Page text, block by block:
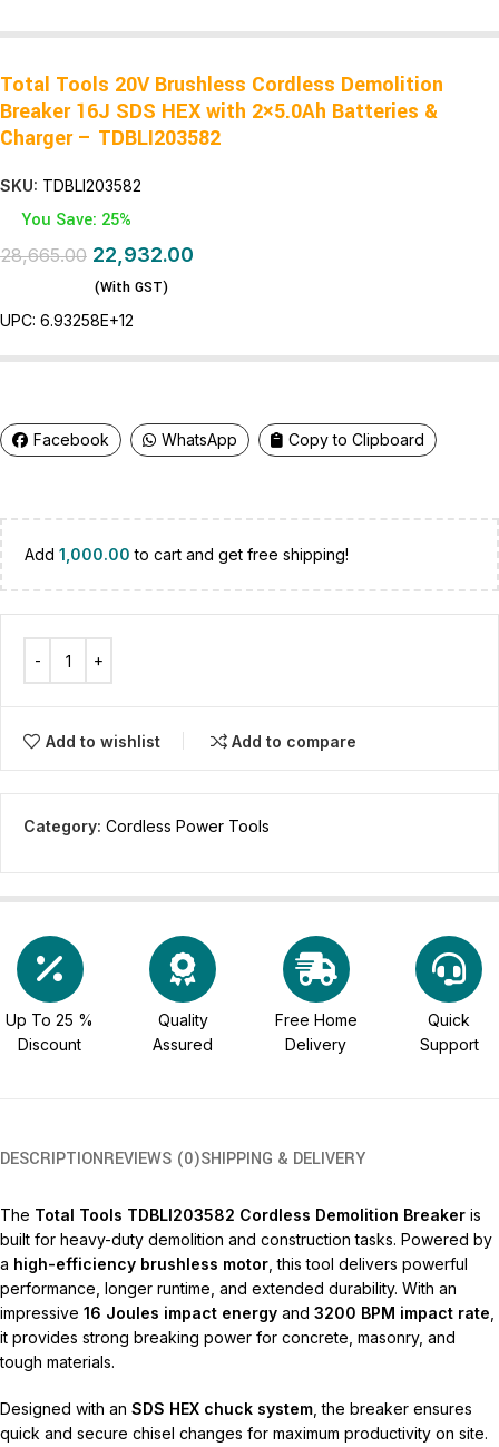
Total Tools 20V Brushless Cordless Demolition
Breaker 16J SDS HEX with 2×5.0Ah Batteries &
Charger – TDBLI203582
SKU: TDBLI203582
You Save: 25%
28,665.00 22,932.00
(With GST)
UPC: 6.93258E+12
Facebook WhatsApp Copy to Clipboard
Add 1,000.00 to cart and get free shipping!
Add to wishlist Add to compare
Category: Cordless Power Tools
Up To 25 %
Discount
Quality
Assured
Free Home
Delivery
Quick
Support
DESCRIPTIONREVIEWS (0)SHIPPING & DELIVERY
The Total Tools TDBLI203582 Cordless Demolition Breaker is
built for heavy-duty demolition and construction tasks. Powered by
a high-efficiency brushless motor , this tool delivers powerful
performance, longer runtime, and extended durability. With an
impressive 16 Joules impact energy and 3200 BPM impact rate
it provides strong breaking power for concrete, masonry, and
tough materials.
Designed with an SDS HEX chuck system , the breaker ensures
quick and secure chisel changes for maximum productivity on site.